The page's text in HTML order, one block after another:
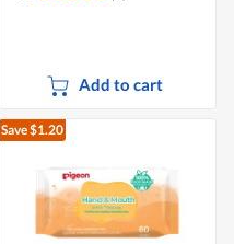
Add to cart
Save $1.20